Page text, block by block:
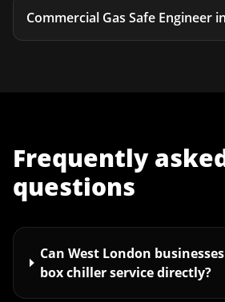
Commercial Gas Safe Engineer in
Frequently
questions
Can West London
box chiller service directly?